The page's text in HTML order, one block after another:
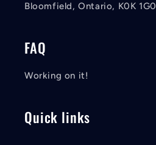
Bloomfield, Ontario, K0K 1G0
FAQ
Working on it!
Quick links